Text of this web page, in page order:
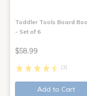
Toddler Tools Board
- Set of 6
$58.99
(3)
Add to Cart